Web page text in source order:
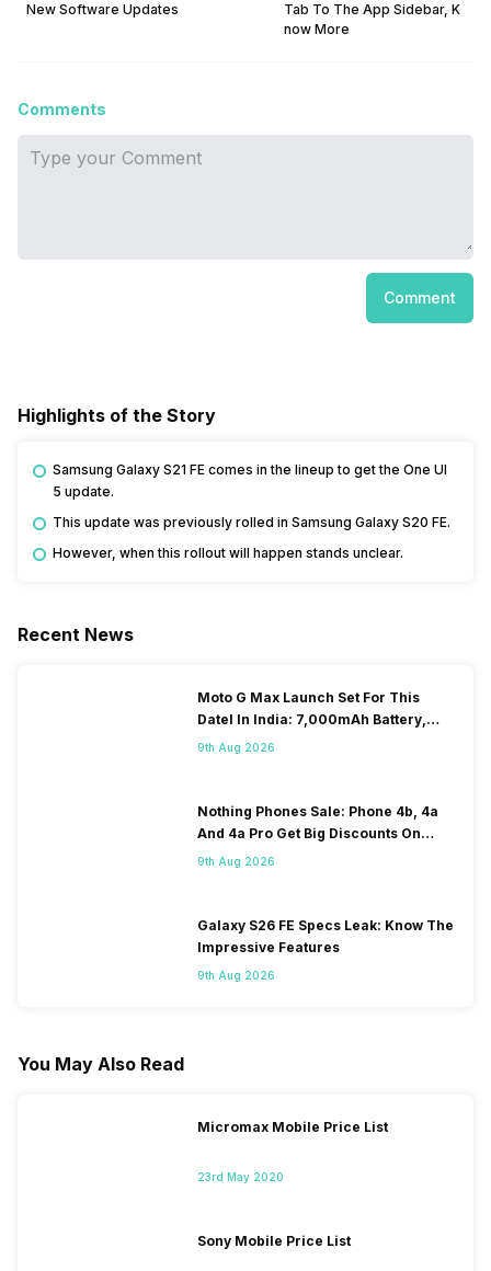
New Software Updates
Tab To The App Sidebar, K
now More
Comments
Comment
Highlights of the Story
Samsung Galaxy S21 FE comes in the lineup to get the One UI
5 update.
This update was previously rolled in Samsung Galaxy S20 FE.
However, when this rollout will happen stands unclear.
Recent News
Moto G Max Launch Set For This
DateI In India: 7,000mAh Battery,
120Hz Display Tipped
9th Aug 2026
Nothing Phones Sale: Phone 4b, 4a
And 4a Pro Get Big Discounts On
Flipkart
9th Aug 2026
Galaxy S26 FE Specs Leak: Know The
Impressive Features
9th Aug 2026
You May Also Read
Micromax Mobile Price List
23rd May 2020
Sony Mobile Price List